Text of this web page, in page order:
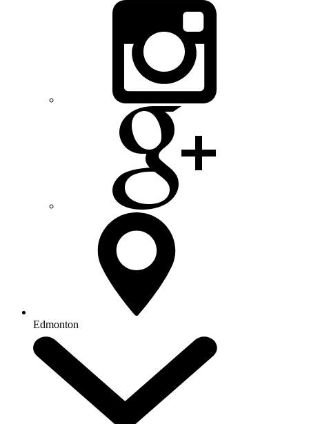
Edmonton